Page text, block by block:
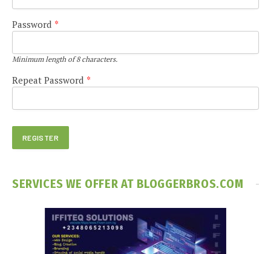
Password *
Minimum length of 8 characters.
Repeat Password *
SERVICES WE OFFER AT BLOGGERBROS.COM